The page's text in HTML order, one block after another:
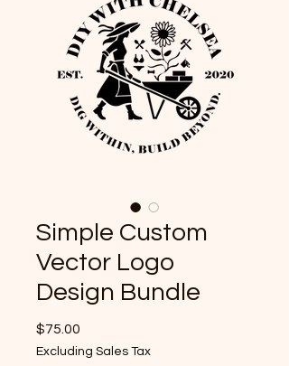
Simple Custom
Vector Logo
Design Bundle
$75.00
Excluding Sales Tax